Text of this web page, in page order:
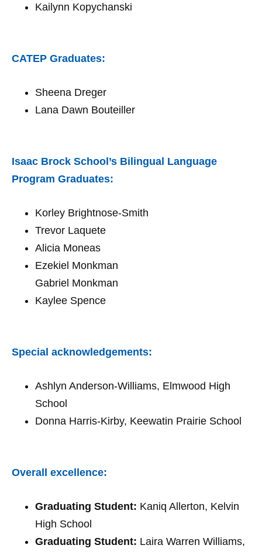
Kailynn Kopychanski
CATEP Graduates:
Sheena Dreger
Lana Dawn Bouteiller
Isaac Brock School’s Bilingual Language
Program Graduates:
Korley Brightnose-Smith
Trevor Laquete
Alicia Moneas
Ezekiel Monkman
Gabriel Monkman
Kaylee Spence
Special acknowledgements:
Ashlyn Anderson-Williams, Elmwood High
School
Donna Harris-Kirby, Keewatin Prairie School
Overall excellence:
Graduating Student: Kaniq Allerton, Kelvin
High School
Graduating Student: Laira Warren Williams,